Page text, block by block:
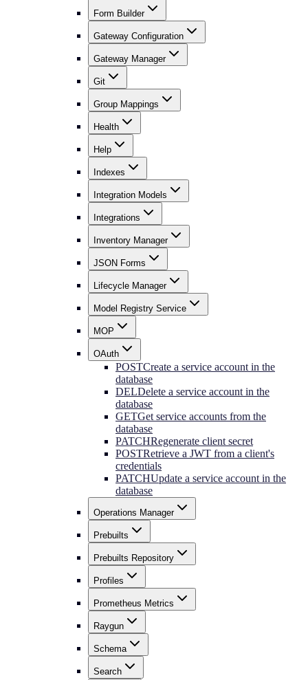
Form Builder
Gateway Configuration
Gateway Manager
Git
Group Mappings
Health
Help
Indexes
Integration Models
Integrations
Inventory Manager
JSON Forms
Lifecycle Manager
Model Registry Service
MOP
OAuth
POSTCreate a service account in the
database
DELDelete a service account in the
database
GETGet service accounts from the
database
PATCHRegenerate client secret
POSTRetrieve a JWT from a client's
credentials
PATCHUpdate a service account in the
database
Operations Manager
Prebuilts
Prebuilts Repository
Profiles
Prometheus Metrics
Raygun
Schema
Search